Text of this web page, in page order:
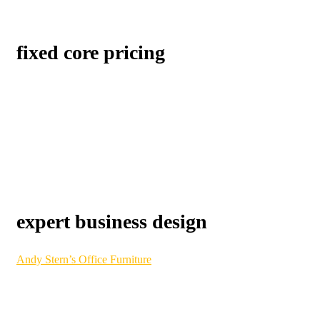
fixed core pricing
expert business design
Andy Stern’s Office Furniture